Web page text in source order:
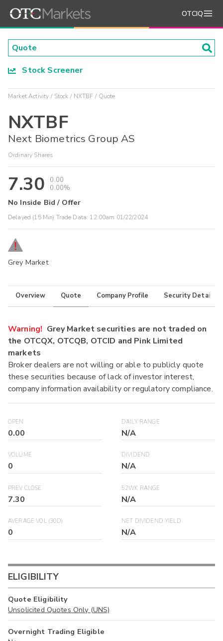
OTCIQ
Stock Screener
Market Activity Stock NXTBF Quote
NXTBF
Next Biometrics Group AS
Ordinary Shares
7.30
0.00
0.00%
No Inside Bid / Offer
Delayed (15 Min) Trade Data: 12:00am 01/22/2024
Grey Market
Overview Quote Company Profile Security Details
Warning! Grey Market securities are not traded on
the OTCQX, OTCQB, OTCID and Pink Limited
markets
Broker dealers are not willing or able to publicly quote
these securities because of lack of investor interest,
company information availability or regulatory compliance.
OPEN
0.00
DAILY RANGE
N/A
VOLUME
0
DIVIDEND
N/A
PREV CLOSE
7.30
52WK RANGE
N/A
AVERAGE VOL (30D)
0
NET DIVIDEND YIELD
N/A
ELIGIBILITY
Quote Eligibility
Unsolicited Quotes Only (UNS)
Overnight Trading Eligible